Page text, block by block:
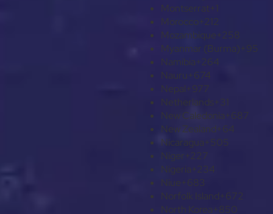
Montserrat+1
Morocco+212
Mozambique+258
Myanmar (Burma)+95
Namibia+264
Nauru+674
Nepal+977
Netherlands+31
New Caledonia+687
New Zealand+64
Nicaragua+505
Niger+227
Nigeria+234
Niue+683
Norfolk Island+672
North Korea+850